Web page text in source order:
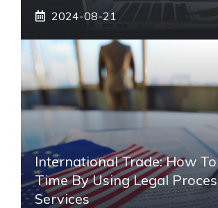
2024-08-21
International Trade: How
Time By Using Legal
Services